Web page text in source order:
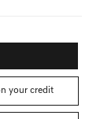
your credit